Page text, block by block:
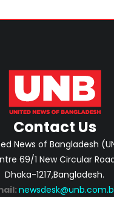
Contact Us
News of Bangladesh
69/1 New Circular
Dhaka-1217,Bangladesh.